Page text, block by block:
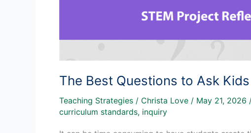
The Best Questions to Ask
Teaching Strategies / Christa Love / May 21, 2026
curriculum standards, inquiry